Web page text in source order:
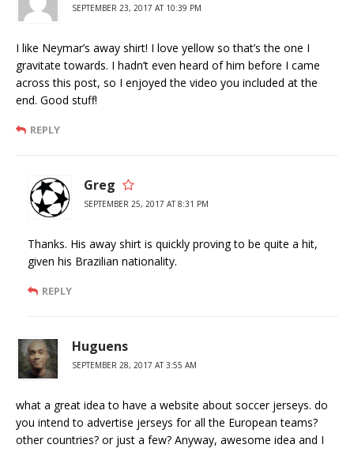
SEPTEMBER 23, 2017 AT 10:39 PM
I like Neymar’s away shirt! I love yellow so that’s the one I
gravitate towards. I hadn’t even heard of him before I came
across this post, so I enjoyed the video you included at the
end. Good stuff!
REPLY
Greg
SEPTEMBER 25, 2017 AT 8:31 PM
Thanks. His away shirt is quickly proving to be quite a hit,
given his Brazilian nationality.
REPLY
Huguens
SEPTEMBER 28, 2017 AT 3:55 AM
what a great idea to have a website about soccer jerseys. do
you intend to advertise jerseys for all the European teams?
other countries? or just a few? Anyway, awesome idea and I